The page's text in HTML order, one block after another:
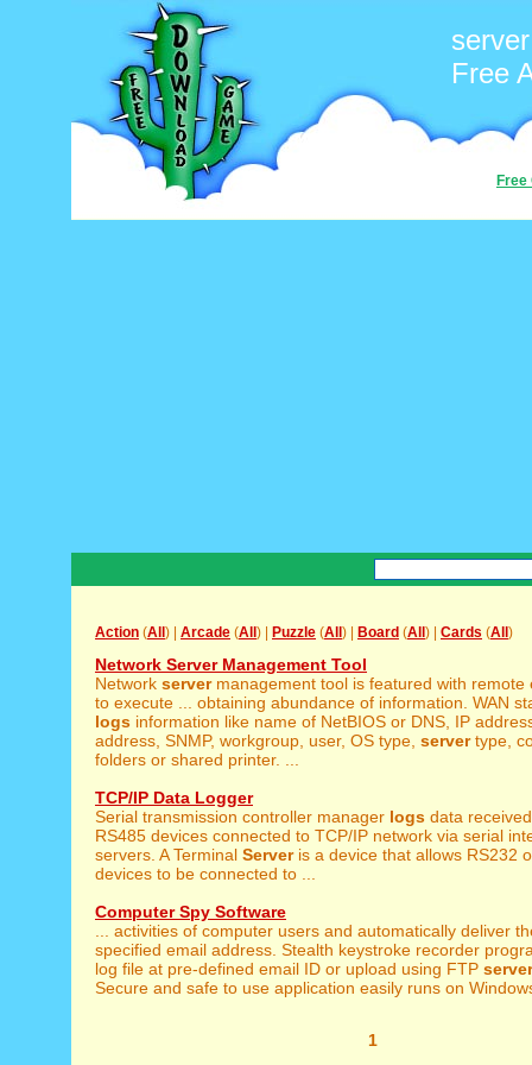
Free
Free
Action (All ) | Arcade (All ) | Puzzle (All ) | Board (All ) | Cards (All )
Network Server Management Tool
Network servermanagement tool is featured with remote
to execute ... obtaining abundance of information. WAN
logs information like name of NetBIOS or DNS, IP
address, SNMP, workgroup, user, OS type, servertype,
folders or shared printer. ...
TCP/IP Data Logger
Serial transmission controller manager logs data
RS485 devices connected to TCP/IP network via serial
servers. A Terminal Serveris a device that allows RS232
devices to be connected to ...
Computer Spy Software
... activities of computer users and automatically deliver
specified email address. Stealth keystroke recorder
log file at pre-defined email ID or upload using FTP server
Secure and safe to use application easily runs on
1